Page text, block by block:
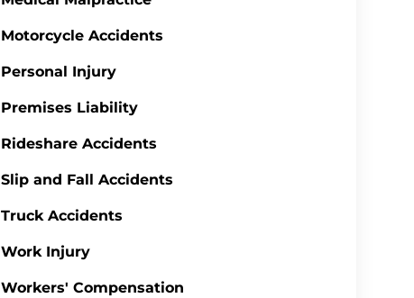
Motorcycle Accidents
Personal Injury
Premises Liability
Rideshare Accidents
Slip and Fall Accidents
Truck Accidents
Work Injury
Workers' Compensation